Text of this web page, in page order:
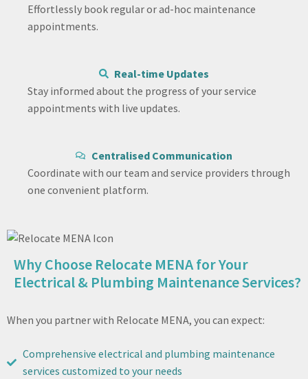
Effortlessly book regular or ad-hoc maintenance
appointments.
Real-time Updates
Stay informed about the progress of your service
appointments with live updates.
Centralised Communication
Coordinate with our team and service providers through
one convenient platform.
Why Choose Relocate MENA for Your
Electrical & Plumbing Maintenance Services?
When you partner with Relocate MENA, you can expect:
Comprehensive electrical and plumbing maintenance
services customized to your needs